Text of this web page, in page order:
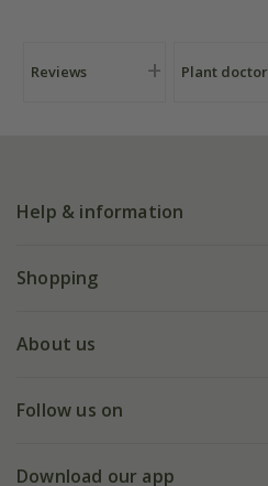
Reviews Plant doctor
Help & information
FAQs
My account
Shopping
Deliveries
Gift wrapping
About us
Our history
Follow us on
Facebook
Download our app